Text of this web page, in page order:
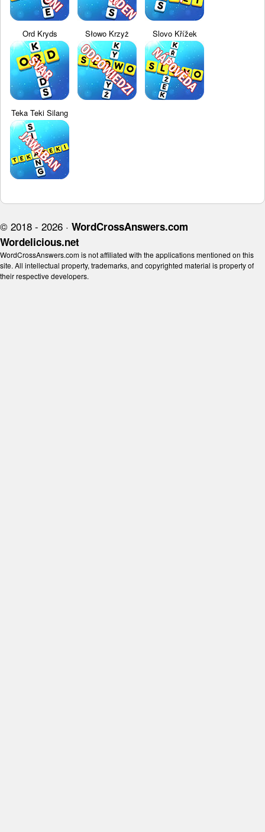
Ord Kryds Słowo Krzyż Slovo Křížek
Teka Teki Silang
© 2018 - 2026 · WordCrossAnswers.com
Wordelicious.net
WordCrossAnswers.com is not affiliated with the applications mentioned on this
site. All intellectual property, trademarks, and copyrighted material is property of
their respective developers.